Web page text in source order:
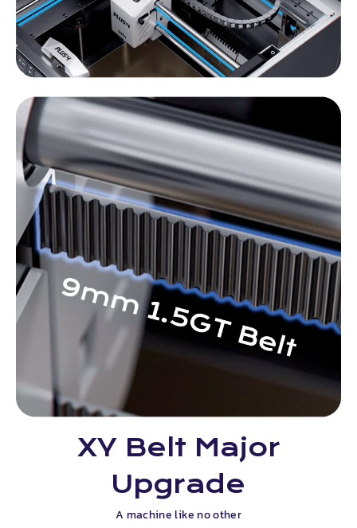
XY Belt Major
Upgrade
A machine like no other